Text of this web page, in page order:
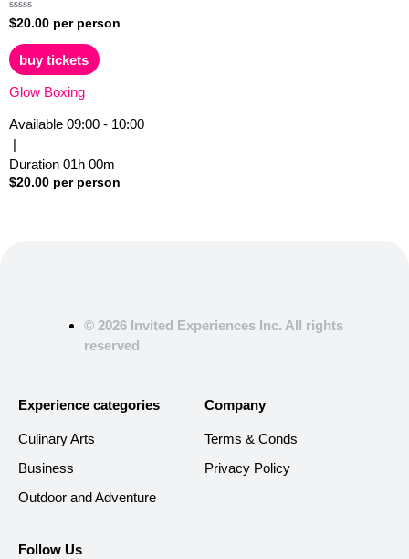
Rated
0
out
of
5
$20.00 per person
buy tickets
Glow Boxing
Available 09:00 - 10:00
Duration 01h 00m
$20.00 per person
© 2026 Invited Experiences Inc. All rights
reserved
Experience categories
Culinary Arts
Business
Outdoor and Adventure
Company
Terms & Conds
Privacy Policy
Follow Us